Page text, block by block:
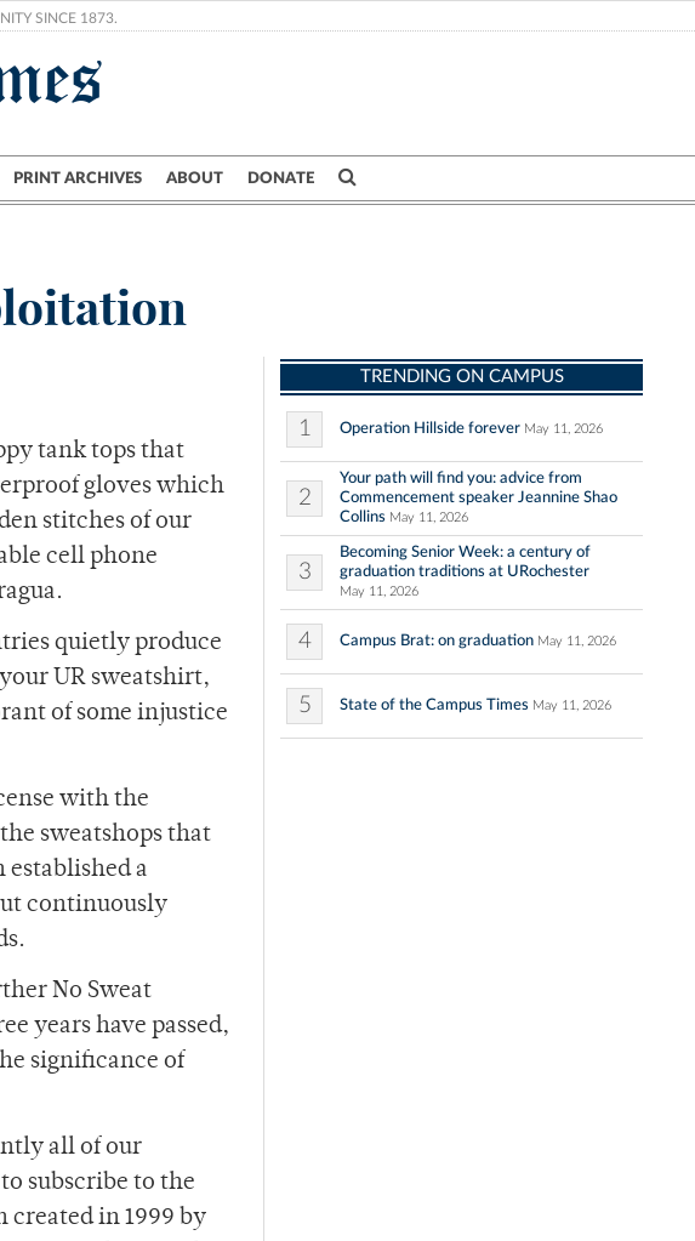
SINCE 1873.
PRINT ARCHIVES ABOUT DONATE
Crime
tank tops that
gloves which
stitches of our
cell phone
quietly produce
UR sweatshirt,
of some injustice
with the
sweatshops that
a
continuously
No Sweat
years have passed,
significance of
all of our
subscribe to the
created in 1999 by
TRENDING ON CAMPUS
1 Operation Hillside forever May 11, 2026
2
Your path will find you: advice from
Commencement speaker Jeannine Shao
Collins May 11, 2026
3
Becoming Senior Week: a century of
graduation traditions at URochester
May 11, 2026
4 Campus Brat: on graduation May 11, 2026
5 State of the Campus Times May 11, 2026